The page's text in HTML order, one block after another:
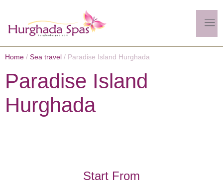
Home / Sea travel / Paradise Island Hurghada
Paradise Island
Hurghada
Start From